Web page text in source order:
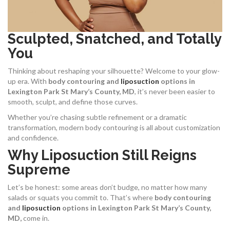
Sculpted, Snatched, and Totally
You
Thinking about reshaping your silhouette? Welcome to your glow-
up era. With body contouring and liposuction options in
Lexington Park St Mary’s County, MD, it’s never been easier to
smooth, sculpt, and define those curves.
Whether you’re chasing subtle refinement or a dramatic
transformation, modern body contouring is all about customization
and confidence.
Why Liposuction Still Reigns
Supreme
Let’s be honest: some areas don’t budge, no matter how many
salads or squats you commit to. That’s where body contouring
and liposuction options in Lexington Park St Mary’s County,
MD,come in.